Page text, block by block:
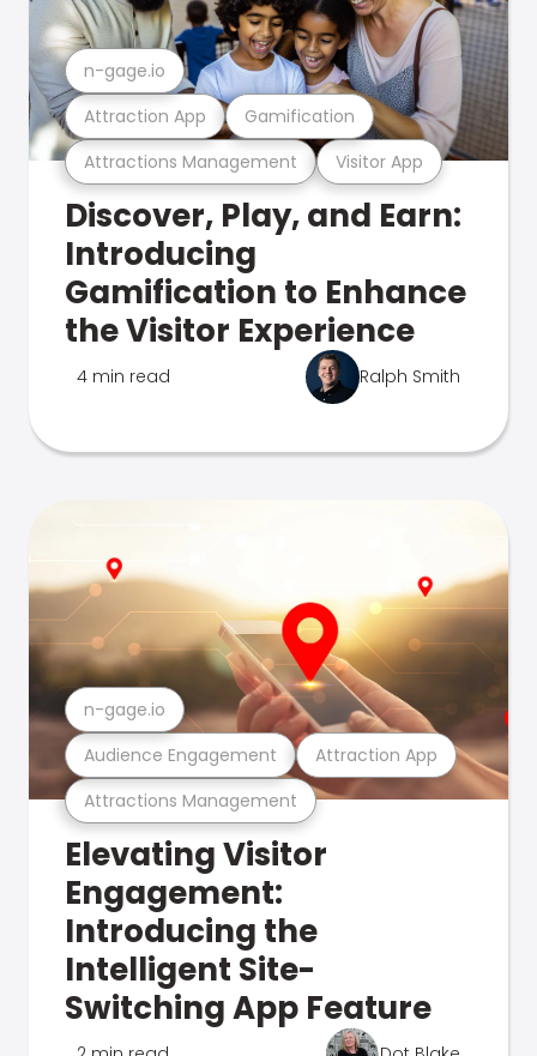
Attractions Management Visitor App
Attraction App Gamification
n-gage.io
Discover, Play, and Earn:
Introducing
Gamification to Enhance
the Visitor Experience
4 min read Ralph Smith
Attractions Management
Audience Engagement Attraction App
n-gage.io
Elevating Visitor
Engagement:
Introducing the
Intelligent Site-
Switching App Feature